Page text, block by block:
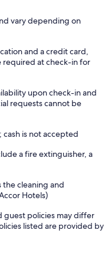
vary depending on
and a credit card,
required at check-in for
upon check-in and
requests cannot be
is not accepted
a fire extinguisher, a
cleaning and
Hotels)
guest policies may differ
listed are provided by